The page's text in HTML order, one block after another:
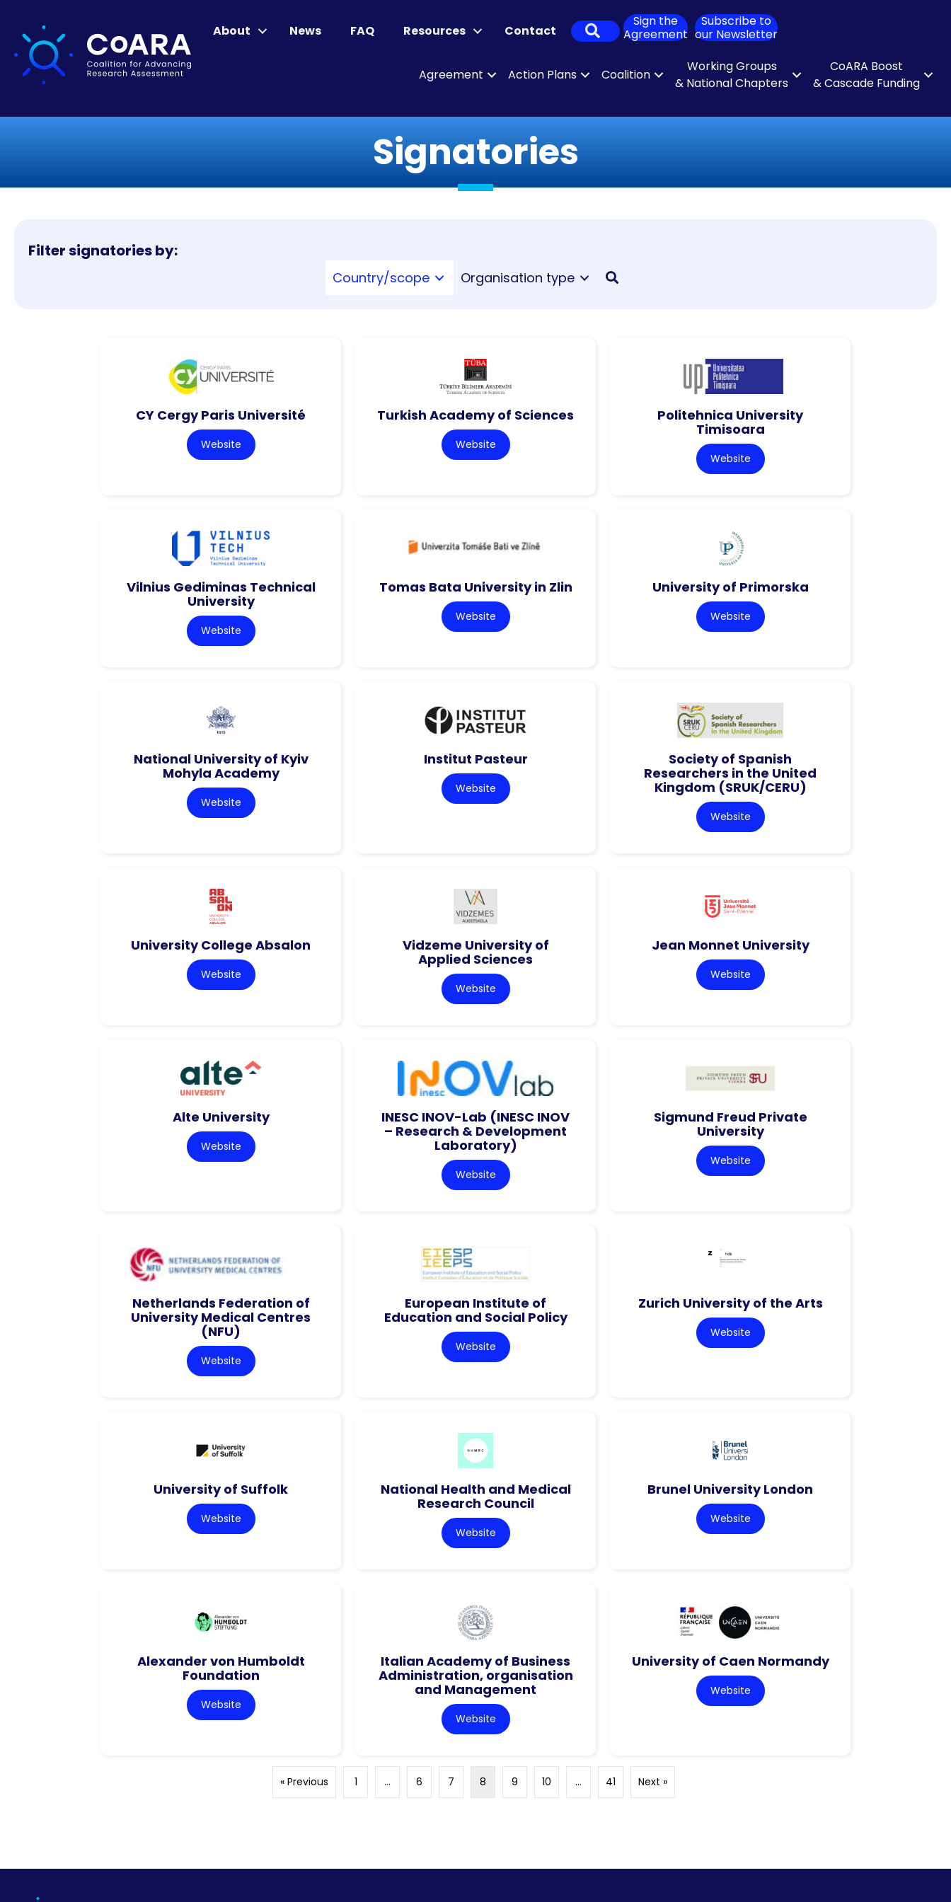
About News FAQ Resources Contact Search
Sign the
Agreement
Subscribe to
our Newsletter
Agreement Action Plans Coalition
Working Groups
& National Chapters
CoARA Boost
& Cascade Funding
Signatories
Filter signatories by:
Country/scope Organisation type
CY Cergy Paris Université
Website
Turkish Academy of Sciences
Website
Politehnica University
Timisoara
Website
Vilnius Gediminas Technical
University
Website
Tomas Bata University in Zlin
Website
University of Primorska
Website
National University of Kyiv
Mohyla Academy
Website
Institut Pasteur
Website
Society of Spanish
Researchers in the United
Kingdom (SRUK/CERU)
Website
University College Absalon
Website
Vidzeme University of
Applied Sciences
Website
Jean Monnet University
Website
Alte University
Website
INESC INOV-Lab (INESC INOV
– Research & Development
Laboratory)
Website
Sigmund Freud Private
University
Website
Netherlands Federation of
University Medical Centres
(NFU)
Website
European Institute of
Education and Social Policy
Website
Zurich University of the Arts
Website
University of Suffolk
Website
National Health and Medical
Research Council
Website
Brunel University London
Website
Alexander von Humboldt
Foundation
Website
Italian Academy of Business
Administration, organisation
and Management
Website
University of Caen Normandy
Website
« Previous 1 … 6 7 8 9 10 … 41 Next »